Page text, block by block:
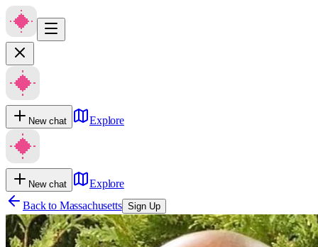
New chat Explore
New chat
Explore
Back to Massachusetts Sign Up